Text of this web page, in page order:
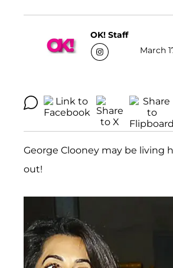
OK! Staff
March
George Clooney may be living
out!